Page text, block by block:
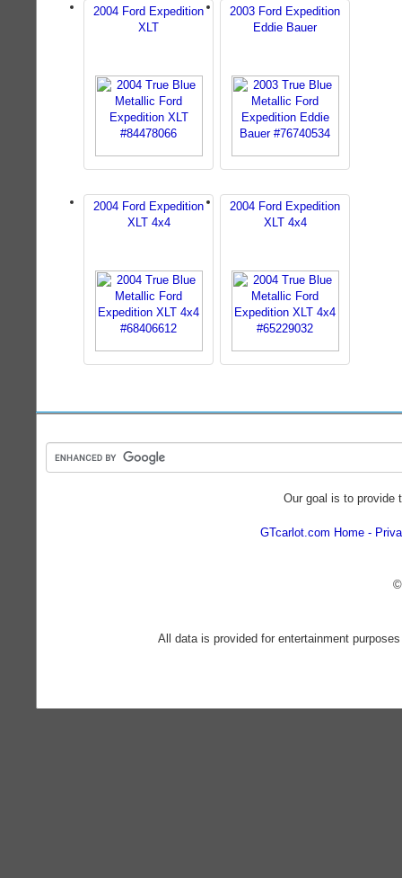
2004 Ford Expedition
XLT
2003 Ford Expedition
Eddie Bauer
2004 Ford Expedition
XLT 4x4
2004 Ford Expedition
XLT 4x4
Our goal is to provide
GTcarlot.com Home
All data is provided for entertainment